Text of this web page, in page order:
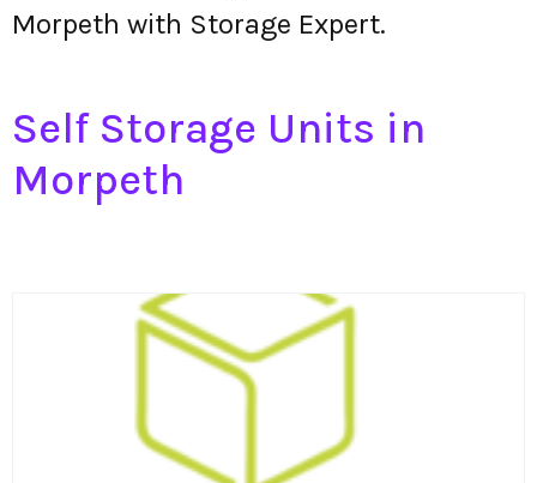
Morpeth with Storage Expert.
Self Storage Units in
Morpeth